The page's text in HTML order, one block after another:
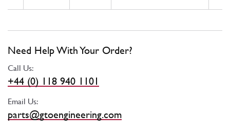
Need Help With Your Order?
Call Us:
+44 (0) 118 940 1101
Email Us:
parts@gtoengineering.com